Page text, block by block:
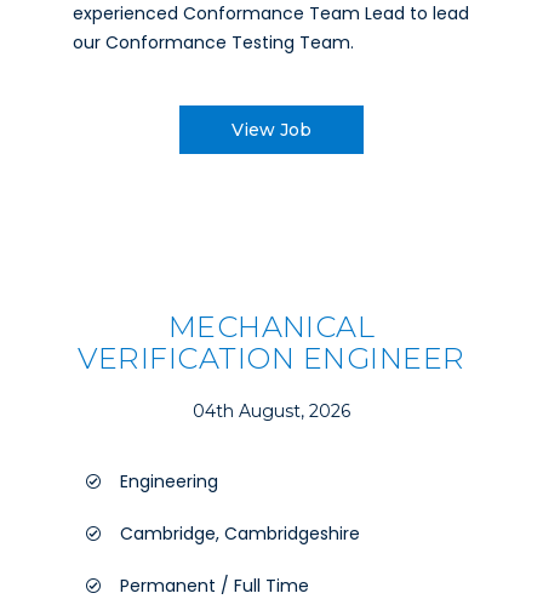
experienced Conformance Team Lead to lead
our Conformance Testing Team.
View Job
MECHANICAL
VERIFICATION ENGINEER
04th August, 2026
Engineering
Cambridge, Cambridgeshire
Permanent / Full Time